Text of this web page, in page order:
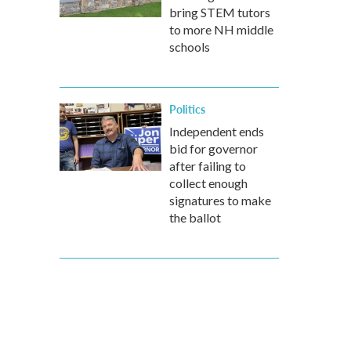
bring STEM tutors
to more NH middle
schools
Politics
Independent ends
bid for governor
after failing to
collect enough
signatures to make
the ballot